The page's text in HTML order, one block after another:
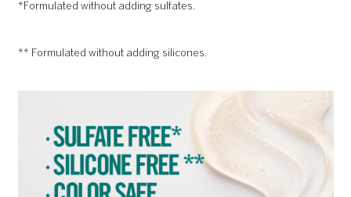
*Formulated without adding sulfates.
** Formulated without adding silicones.